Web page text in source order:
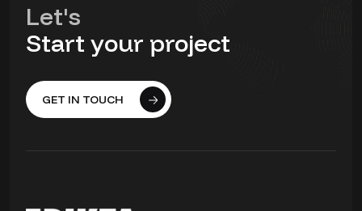
Let's
Start your project
GET IN TOUCH